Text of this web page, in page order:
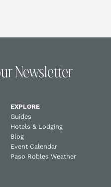
Newsletter
EXPLORE
Guides
Hotels & Lodging
Blog
Event Calendar
Paso Robles Weather